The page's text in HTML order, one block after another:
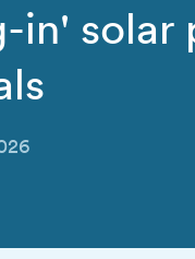
in' solar